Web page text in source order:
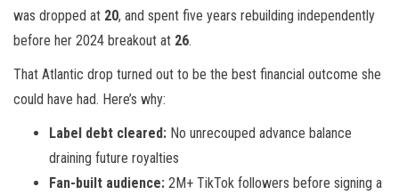
was dropped at 20, and spent five years rebuilding independently
before her 2024 breakout at 26.
That Atlantic drop turned out to be the best financial outcome she
could have had. Here’s why:
Label debt cleared: No unrecouped advance balance
draining future royalties
Fan-built audience: 2M+ TikTok followers before signing a